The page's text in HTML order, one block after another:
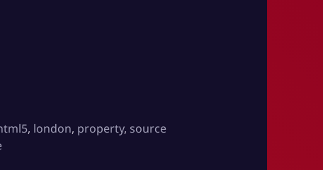
Investments
, london, property, source
is live: Source Investments